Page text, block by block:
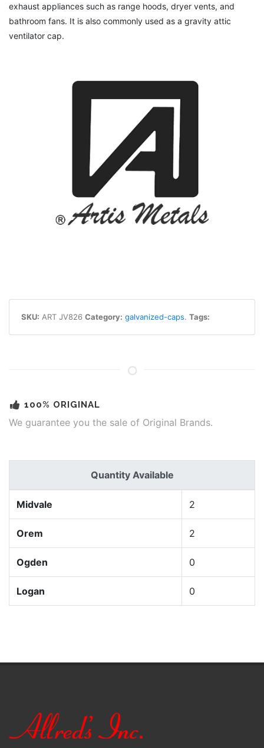
exhaust appliances such as range hoods, dryer vents, and
bathroom fans. It is also commonly used as a gravity attic
ventilator cap.
SKU: ART JV826 Category: galvanized-caps. Tags:
100% ORIGINAL
We guarantee you the sale of Original Brands.
Quantity Available
Midvale 2
Orem 2
Ogden 0
Logan 0